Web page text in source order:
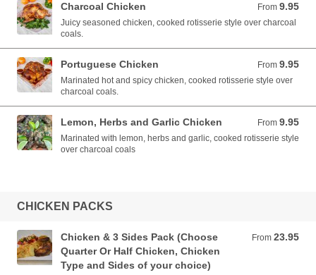
Charcoal Chicken From 9.95
From 9.95 AUD
Juicy seasoned chicken, cooked rotisserie style over charcoal
coals.
Portuguese Chicken From 9.95
From 9.95 AUD
Marinated hot and spicy chicken, cooked rotisserie style over
charcoal coals.
Lemon, Herbs and Garlic Chicken From 9.95
From 9.95 AUD
Marinated with lemon, herbs and garlic, cooked rotisserie style
over charcoal coals
CHICKEN PACKS
Chicken & 3 Sides Pack (Choose
Quarter Or Half Chicken, Chicken
Type and Sides of your choice)
From 23.95
From 23.95 AUD